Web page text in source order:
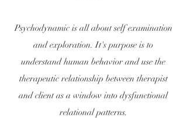
Psychodynamic is all about self examination
and exploration. It's purpose is to
understand human behavior and use the
therapeutic relationship between therapist
and client as a window into dysfunctional
relational patterns.